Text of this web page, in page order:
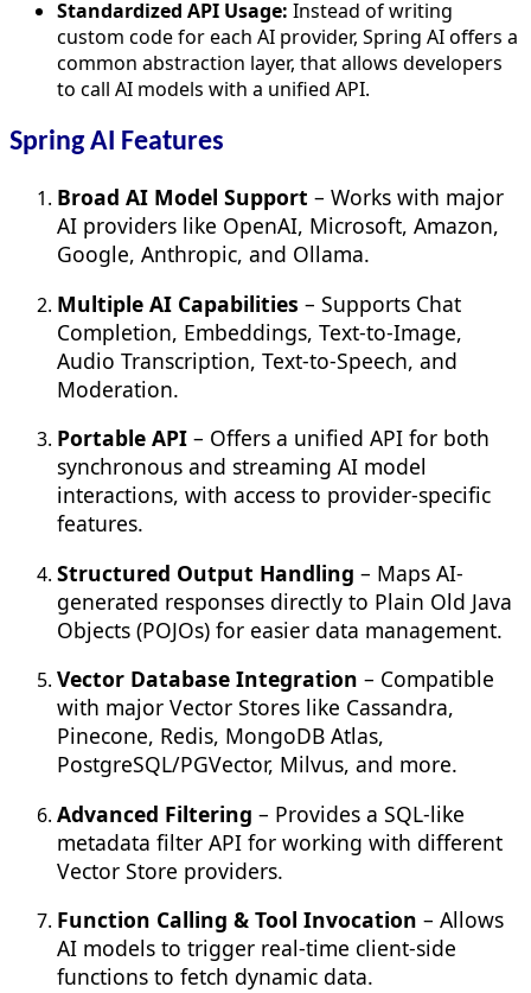
Standardized API Usage: Instead of writing
custom code for each AI provider, Spring AI offers a
common abstraction layer, that allows developers
to call AI models with a unified API.
Spring AI Features
Broad AI Model Support – Works with major
AI providers like OpenAI, Microsoft, Amazon,
Google, Anthropic, and Ollama.
Multiple AI Capabilities – Supports Chat
Completion, Embeddings, Text-to-Image,
Audio Transcription, Text-to-Speech, and
Moderation.
Portable API – Offers a unified API for both
synchronous and streaming AI model
interactions, with access to provider-specific
features.
Structured Output Handling – Maps AI-
generated responses directly to Plain Old Java
Objects (POJOs) for easier data management.
Vector Database Integration – Compatible
with major Vector Stores like Cassandra,
Pinecone, Redis, MongoDB Atlas,
PostgreSQL/PGVector, Milvus, and more.
Advanced Filtering – Provides a SQL-like
metadata filter API for working with different
Vector Store providers.
Function Calling & Tool Invocation – Allows
AI models to trigger real-time client-side
functions to fetch dynamic data.